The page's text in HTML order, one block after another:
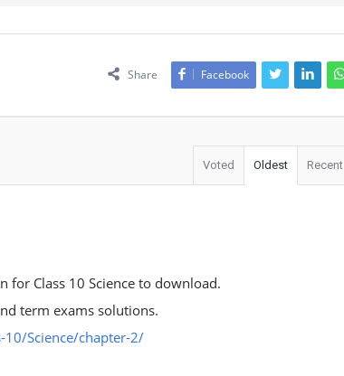
Share Facebook
Voted Oldest Recent
for Class 10 Science to download.
term exams solutions.
Science/chapter-2/